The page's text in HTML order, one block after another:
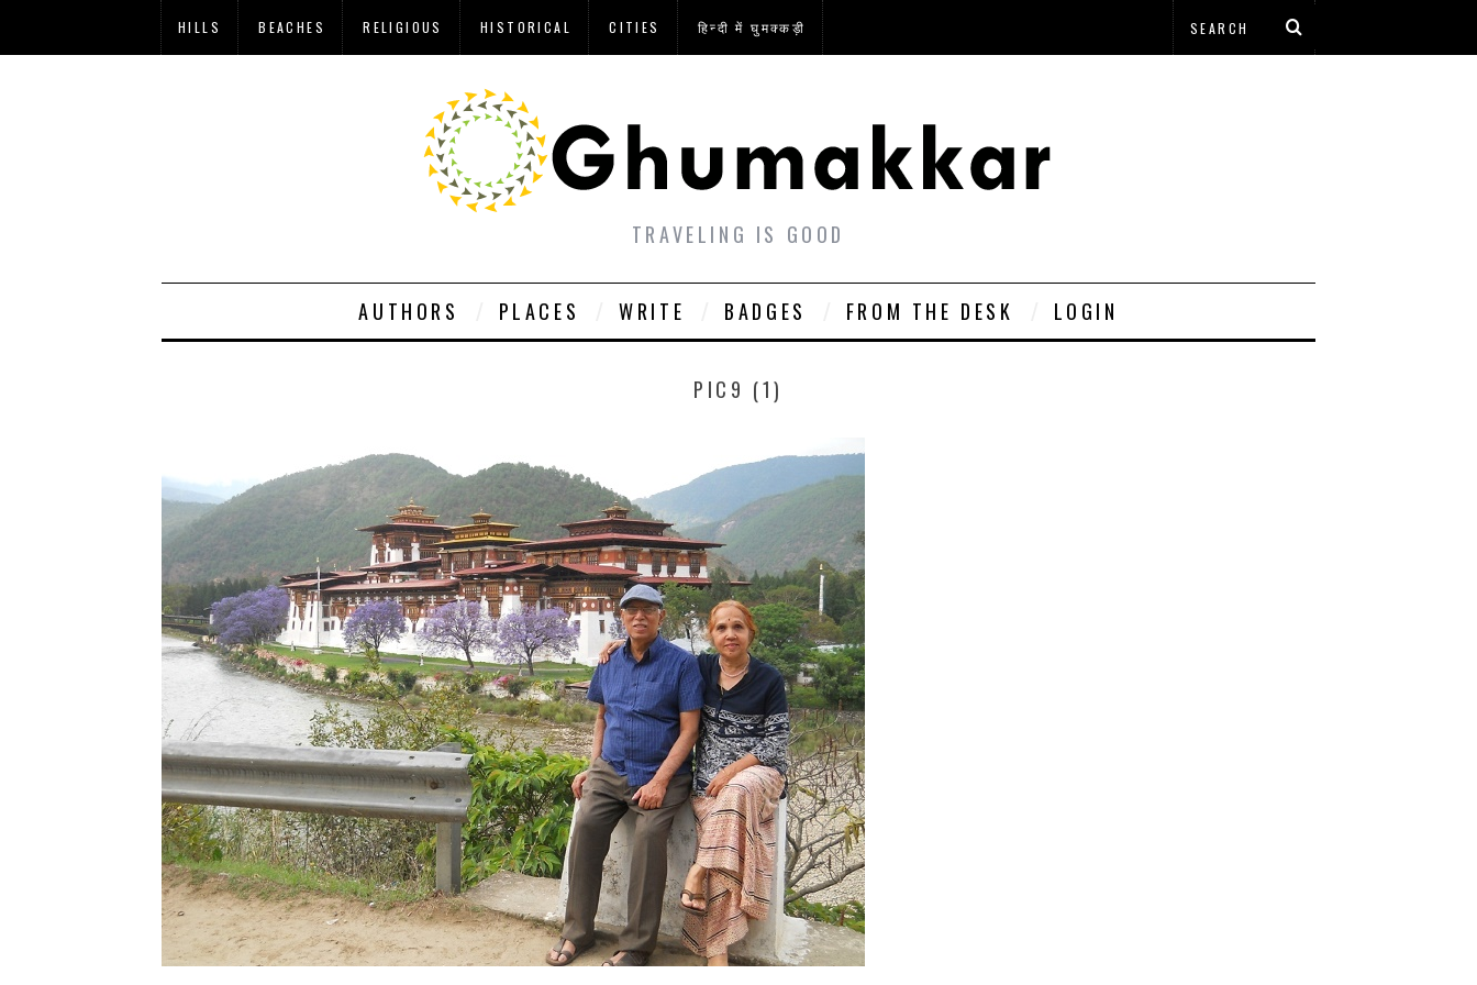
HILLS BEACHES RELIGIOUS HISTORICAL CITIES हिन्दी में घुमक्कड़ी
TRAVELING IS GOOD
AUTHORS PLACES WRITE BADGES FROM THE DESK LOGIN
PIC9 (1)